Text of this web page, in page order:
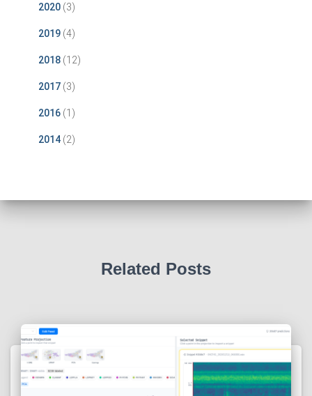
2020 (3)
2019 (4)
2018 (12)
2017 (3)
2016 (1)
2014 (2)
Related Posts